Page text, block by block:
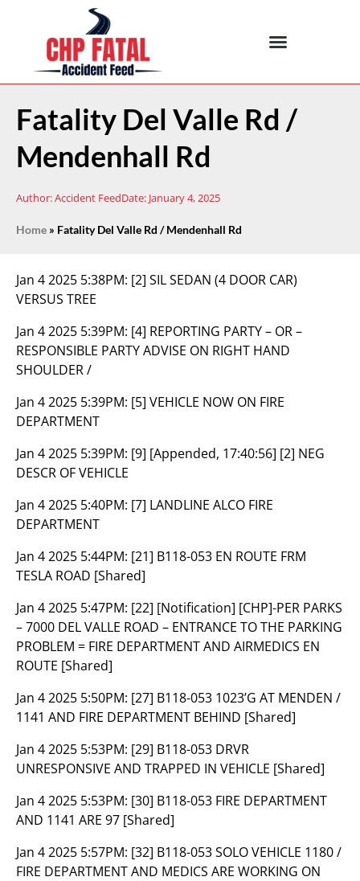
Fatality Del Valle Rd /
Mendenhall Rd
Author:Accident FeedDate: January 4, 2025
Home » Fatality Del Valle Rd / Mendenhall Rd
Jan 4 2025 5:38PM: [2] SIL SEDAN (4 DOOR CAR)
VERSUS TREE
Jan 4 2025 5:39PM: [4] REPORTING PARTY – OR –
RESPONSIBLE PARTY ADVISE ON RIGHT HAND
SHOULDER /
Jan 4 2025 5:39PM: [5] VEHICLE NOW ON FIRE
DEPARTMENT
Jan 4 2025 5:39PM: [9] [Appended, 17:40:56] [2] NEG
DESCR OF VEHICLE
Jan 4 2025 5:40PM: [7] LANDLINE ALCO FIRE
DEPARTMENT
Jan 4 2025 5:44PM: [21] B118-053 EN ROUTE FRM
TESLA ROAD [Shared]
Jan 4 2025 5:47PM: [22] [Notification] [CHP]-PER PARKS
– 7000 DEL VALLE ROAD – ENTRANCE TO THE PARKING
PROBLEM = FIRE DEPARTMENT AND AIRMEDICS EN
ROUTE [Shared]
Jan 4 2025 5:50PM: [27] B118-053 1023’G AT MENDEN /
1141 AND FIRE DEPARTMENT BEHIND [Shared]
Jan 4 2025 5:53PM: [29] B118-053 DRVR
UNRESPONSIVE AND TRAPPED IN VEHICLE [Shared]
Jan 4 2025 5:53PM: [30] B118-053 FIRE DEPARTMENT
AND 1141 ARE 97 [Shared]
Jan 4 2025 5:57PM: [32] B118-053 SOLO VEHICLE 1180 /
FIRE DEPARTMENT AND MEDICS ARE WORKING ON